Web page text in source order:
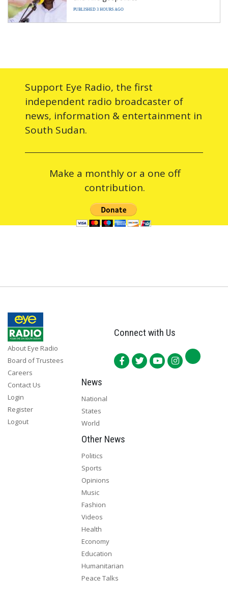
PUBLISHED 3 HOURS AGO
Support Eye Radio, the first
independent radio broadcaster of
news, information & entertainment in
South Sudan.
Make a monthly or a one off
contribution.
About Eye Radio
Board of Trustees
Careers
Contact Us
Login
Register
Logout
Connect with Us
News
National
States
World
Other News
Politics
Sports
Opinions
Music
Fashion
Videos
Health
Economy
Education
Humanitarian
Peace Talks